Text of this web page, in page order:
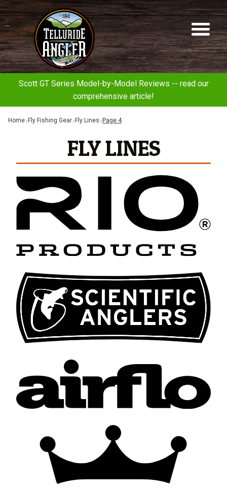
to
to
Telluride
Angler
Scott GT Series Model-by-Model Reviews -- read our
comprehensive article!
Home Fly Fishing Gear Fly Lines Page 4
FLY LINES
Scientific
Anglers
Airflo